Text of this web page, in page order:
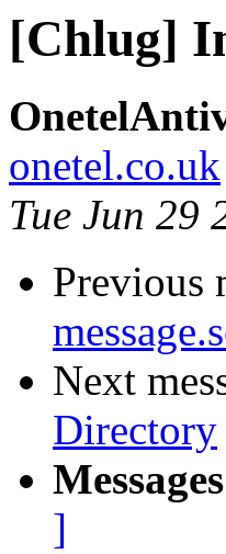
[Chlug]
onetel.co.uk
Tue Jun 29
Previous
Next
Directory
]